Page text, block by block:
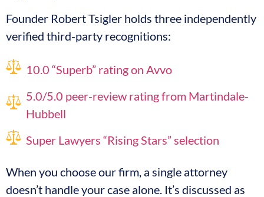
Founder Robert Tsigler holds three independently
verified third-party recognitions:
10.0 “Superb” rating on Avvo
5.0/5.0 peer-review rating from Martindale-
Hubbell
Super Lawyers “Rising Stars” selection
When you choose our firm, a single attorney
doesn’t handle your case alone. It’s discussed as